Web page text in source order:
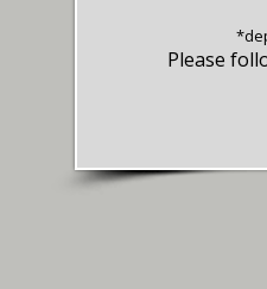
Please